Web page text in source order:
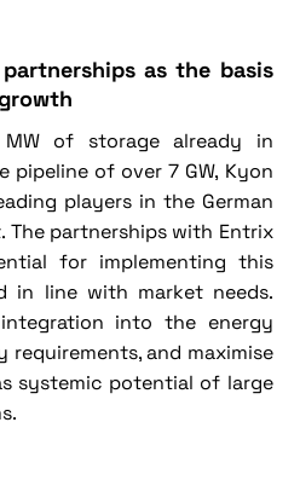
as the basis
of storage already in
pipeline of over 7 GW, Kyon
players in the German
The partnerships with Entrix
for implementing this
in line with market needs.
into the energy
requirements, and maximise
systemic potential of large